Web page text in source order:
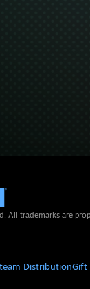
All trademarks are
DistributionGift